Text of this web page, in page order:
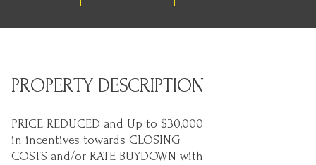
PROPERTY DESCRIPTION
PRICE REDUCED and Up to $30,000
in incentives towards CLOSING
COSTS and/or RATE BUYDOWN with